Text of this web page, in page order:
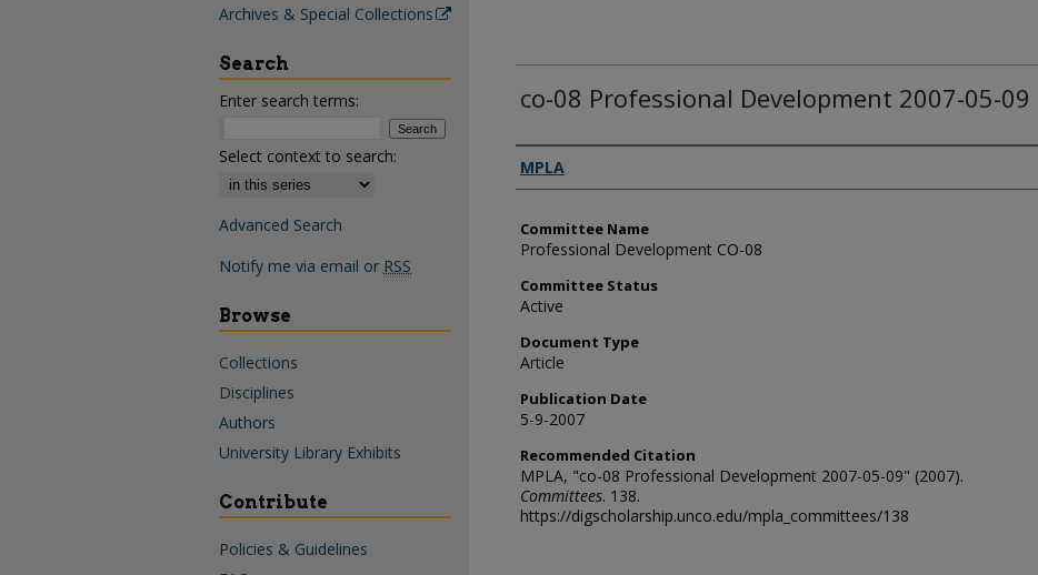
co-08 Professional Development 2007-05-09
Authors
MPLA
Committee Name
Professional Development CO-08
Committee Status
Active
Document Type
Article
Publication Date
5-9-2007
Recommended Citation
MPLA, "co-08 Professional Development 2007-05-09" (2007).
Committees. 138.
https://digscholarship.unco.edu/mpla_committees/138
Archives & Special Collections
Search
Enter search terms:
Select context to search:
Advanced Search
Notify me via email or RSS
Browse
Collections
Disciplines
Authors
University Library Exhibits
Contribute
Policies & Guidelines